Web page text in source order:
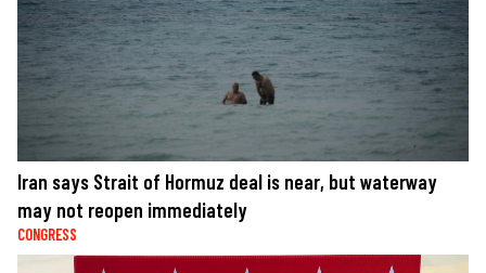
Iran says Strait of Hormuz deal is near, but waterway
may not reopen immediately
CONGRESS